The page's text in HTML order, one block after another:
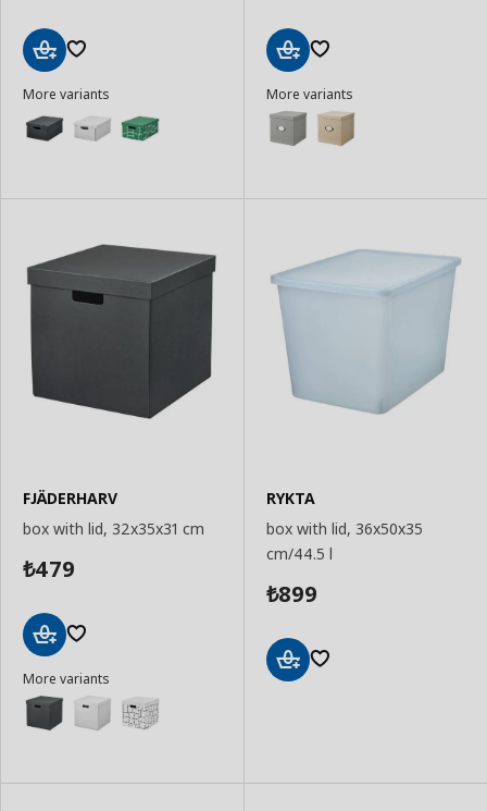
to
More variants
to
Basket
More variants
FJÄDERHARV
box with lid, 32x35x31 cm
₺479
to
Basket
More variants
RYKTA
box with lid, 36x50x35
cm/44.5 l
₺899